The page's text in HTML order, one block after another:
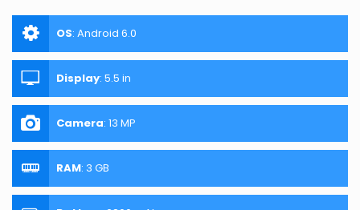
OS: Android 6.0
Display: 5.5 in
Camera: 13 MP
RAM: 3 GB